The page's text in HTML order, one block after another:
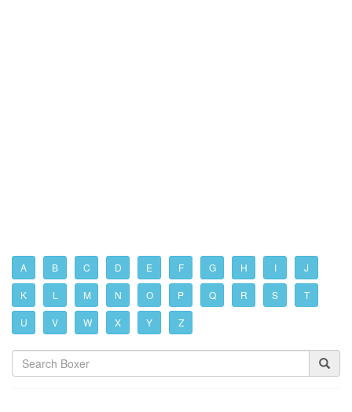
A B C D E F G H I J
K L M N O P Q R S T
U V W X Y Z